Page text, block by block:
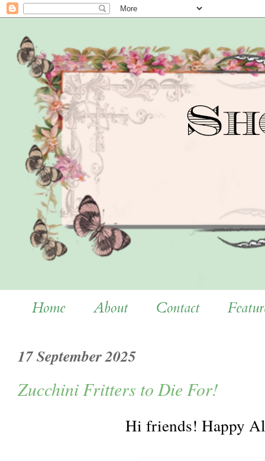
Home About Contact
17 September 2025
Zucchini Fritters to Die For!
Hi friends! Happy